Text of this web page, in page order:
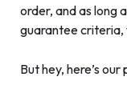
order, and as long
guarantee criteria,
But hey, here’s our